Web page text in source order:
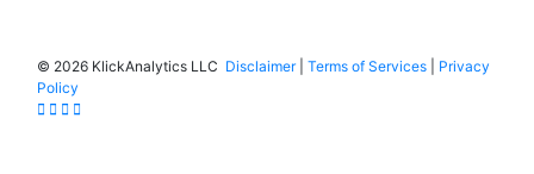
© 2026 KlickAnalytics LLC Disclaimer| Terms of Services
Privacy
Policy